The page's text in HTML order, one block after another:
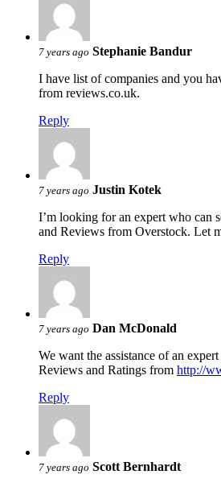
7 years ago Stephanie Bandur
I have list of companies and you
from reviews.co.uk.
Reply
7 years ago Justin Kotek
I’m looking for an expert who can
and Reviews from Overstock. Let
Reply
7 years ago Dan McDonald
We want the assistance of an
Reviews and Ratings from http://
Reply
7 years ago Scott Bernhardt